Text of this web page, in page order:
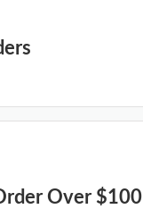
Over $100